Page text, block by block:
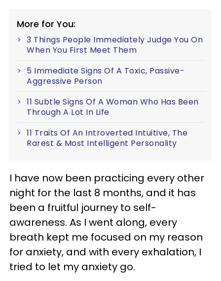
More for You:
3 Things People Immediately Judge You On
When You First Meet Them
5 Immediate Signs Of A Toxic, Passive-
Aggressive Person
11 Subtle Signs Of A Woman Who Has Been
Through A Lot In Life
11 Traits Of An Introverted Intuitive, The
Rarest & Most Intelligent Personality
I have now been practicing every other
night for the last 8 months, and it has
been a fruitful journey to self-
awareness. As I went along, every
breath kept me focused on my reason
for anxiety, and with every exhalation, I
tried to let my anxiety go.